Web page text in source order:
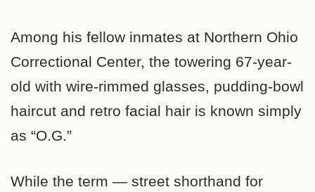
Among his fellow inmates at Northern Ohio
Correctional Center, the towering 67-year-
old with wire-rimmed glasses, pudding-bowl
haircut and retro facial hair is known simply
as “O.G.”
While the term — street shorthand for